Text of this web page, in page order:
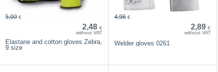
2,48 €
without VAT
5,00 €
Elastane and cotton gloves Zebra,
9 size
2,89 €
without VAT
4,96 €
Welder gloves 0261